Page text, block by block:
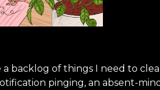
a backlog of things I need to
pinging, an absent-